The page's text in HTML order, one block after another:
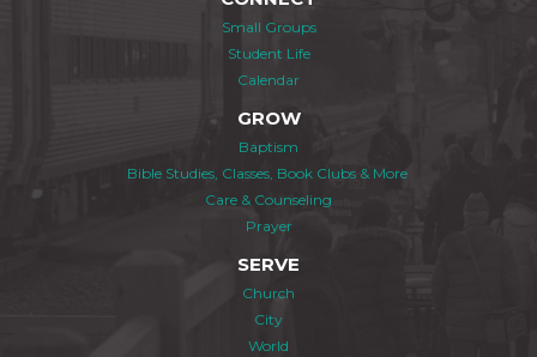
Small Groups
Student Life
Calendar
GROW
Baptism
Bible Studies, Classes, Book Clubs & More
Care & Counseling
Prayer
SERVE
Church
City
World